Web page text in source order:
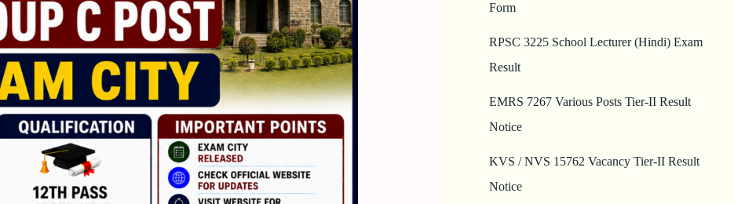
Form
RPSC 3225 School Lecturer (Hindi) Exam
Result
EMRS 7267 Various Posts Tier-II Result
Notice
KVS / NVS 15762 Vacancy Tier-II Result
Notice